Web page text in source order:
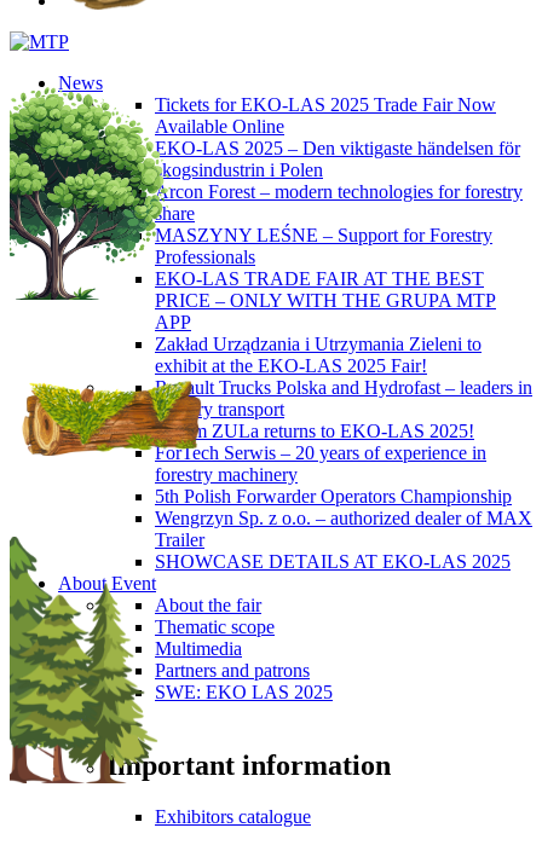
News
Tickets for EKO-LAS 2025 Trade Fair Now
Available Online
EKO-LAS 2025 – Den viktigaste händelsen för
skogsindustrin i Polen
Arcon Forest – modern technologies for forestry
share
MASZYNY LEŚNE – Support for Forestry
Professionals
EKO-LAS TRADE FAIR AT THE BEST
PRICE – ONLY WITH THE GRUPA MTP
APP
Zakład Urządzania i Utrzymania Zieleni to
exhibit at the EKO-LAS 2025 Fair!
Renault Trucks Polska and Hydrofast – leaders in
forestry transport
Okiem ZULa returns to EKO-LAS 2025!
ForTech Serwis – 20 years of experience in
forestry machinery
5th Polish Forwarder Operators Championship
Wengrzyn Sp. z o.o. – authorized dealer of MAX
Trailer
SHOWCASE DETAILS AT EKO-LAS 2025
About Event
About the fair
Thematic scope
Multimedia
Partners and patrons
SWE: EKO LAS 2025
Visitors
Important information
Exhibitors catalogue